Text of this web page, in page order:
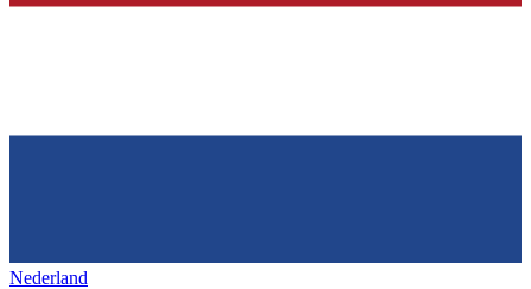
Nederland